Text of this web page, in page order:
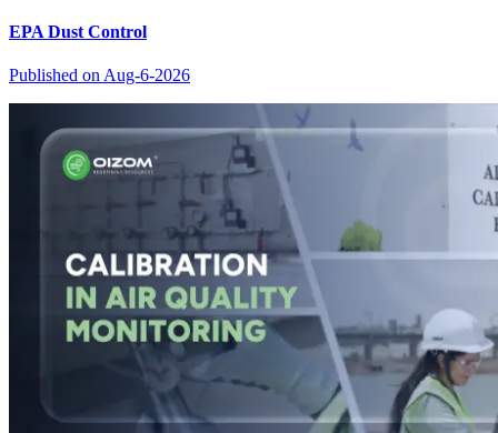
EPA Dust Control
Published on Aug-6-2026